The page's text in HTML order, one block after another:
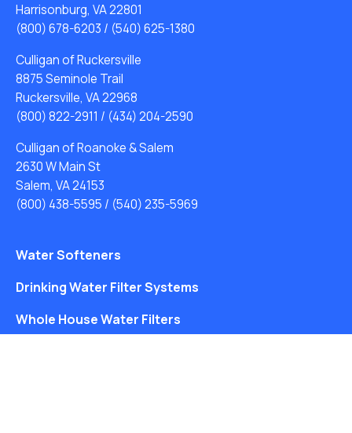
Harrisonburg, VA 22801
(800) 678-6203 / (540) 625-1380
Culligan of Ruckersville
8875 Seminole Trail
Ruckersville, VA 22968
(800) 822-2911 / (434) 204-2590
Culligan of Roanoke & Salem
2630 W Main St
Salem, VA 24153
(800) 438-5595 / (540) 235-5969
Water Softeners
Drinking Water Filter Systems
Whole House Water Filters